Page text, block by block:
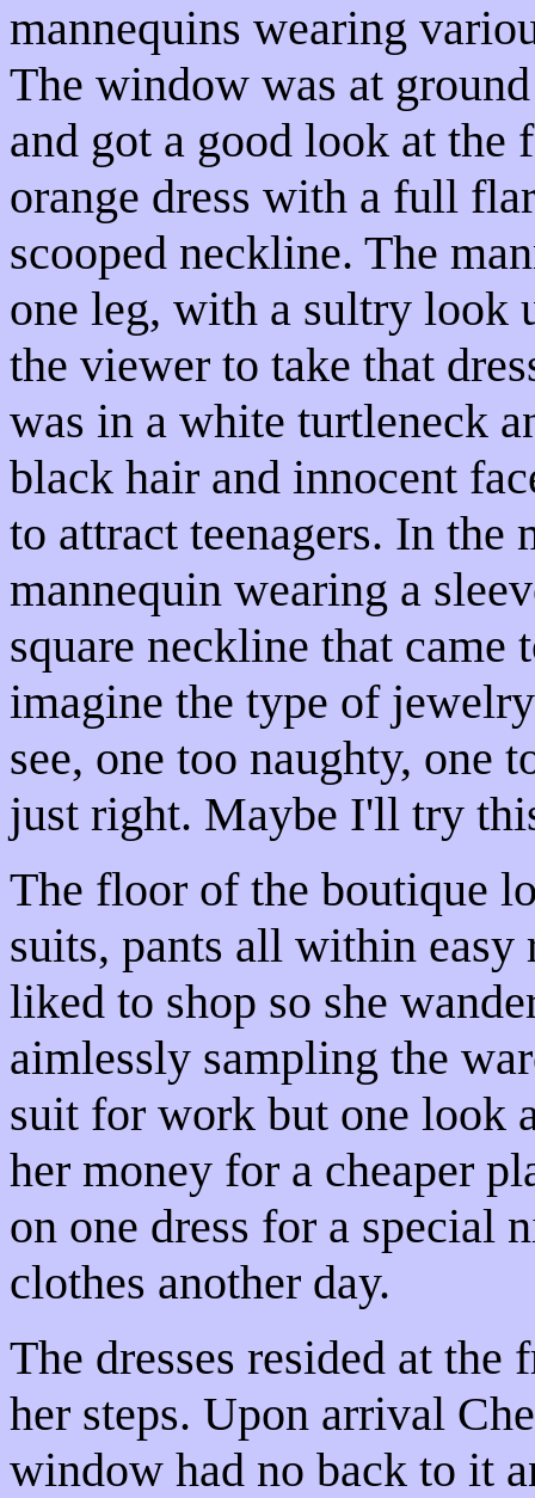
mannequins wearing
The window was at
and got a good look at the
orange dress with a full
scooped neckline. The
one leg, with a sultry look
the viewer to take that
was in a white turtleneck
black hair and innocent
to attract teenagers. In the
mannequin wearing a
square neckline that
imagine the type of
see, one too naughty, one
just right. Maybe I'll try
The floor of the boutique
suits, pants all within easy
liked to shop so she
aimlessly sampling the
suit for work but one look
her money for a cheaper
on one dress for a special
clothes another day.
The dresses resided at the
her steps. Upon arrival
window had no back to it